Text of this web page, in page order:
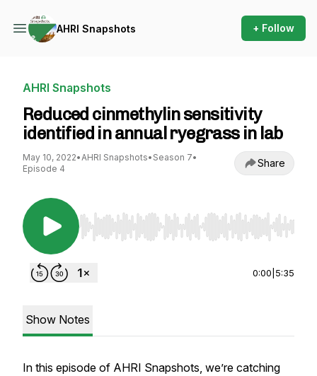
AHRI Snapshots + Follow
AHRI Snapshots
Reduced cinmethylin sensitivity
identified in annual ryegrass in lab
May 10, 2022•AHRI Snapshots• Season 7•
Episode 4
Share
Use Left/Right to seek, Home/End to jump to
0:00 5:35
Show Notes
In this episode of AHRI Snapshots, we’re catching